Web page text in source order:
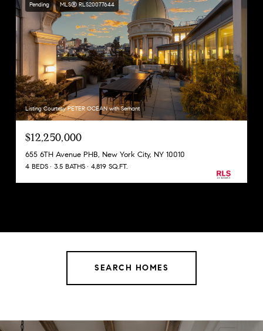
Pending MLS® RLS20077644
Listing Courtesy PETER OCEAN with Serhant
$12,250,000
655 6TH Avenue PHB, New York City, NY 10010
4 BEDS 3.5 BATHS 4,819 SQ.FT.
SEARCH HOMES